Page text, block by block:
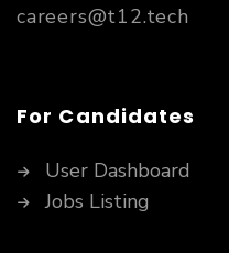
careers@t12.tech
For Candidates
User Dashboard
Jobs Listing